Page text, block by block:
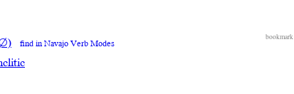
bookmark
find in Navajo Verb Modes